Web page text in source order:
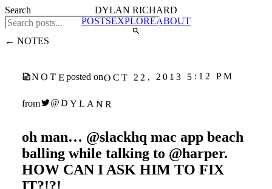
DYLAN RICHARD
POSTSEXPLOREABOUT
← NOTES
NOTEposted onOCT 22, 2013 5:12 PM
from @DYLANR
oh man… @slackhq mac app beach
balling while talking to @harper.
HOW CAN I ASK HIM TO FIX
Search